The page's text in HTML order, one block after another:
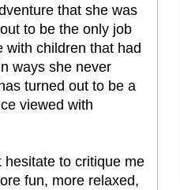
that she was
to be the only job
with children that had
ways she never
turned out to be a
viewed with
to critique me
fun, more relaxed,